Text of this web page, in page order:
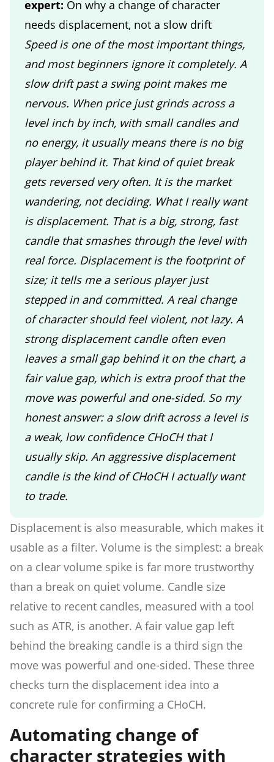
expert: On why a change of character
needs displacement, not a slow drift
Speed is one of the most important things,
and most beginners ignore it completely. A
slow drift past a swing point makes me
nervous. When price just grinds across a
level inch by inch, with small candles and
no energy, it usually means there is no big
player behind it. That kind of quiet break
gets reversed very often. It is the market
wandering, not deciding. What I really want
is displacement. That is a big, strong, fast
candle that smashes through the level with
real force. Displacement is the footprint of
size; it tells me a serious player just
stepped in and committed. A real change
of character should feel violent, not lazy. A
strong displacement candle often even
leaves a small gap behind it on the chart, a
fair value gap, which is extra proof that the
move was powerful and one-sided. So my
honest answer: a slow drift across a level is
a weak, low confidence CHoCH that I
usually skip. An aggressive displacement
candle is the kind of CHoCH I actually want
to trade.
Displacement is also measurable, which makes it
usable as a filter. Volume is the simplest: a break
on a clear volume spike is far more trustworthy
than a break on quiet volume. Candle size
relative to recent candles, measured with a tool
such as ATR, is another. A fair value gap left
behind the breaking candle is a third sign the
move was powerful and one-sided. These three
checks turn the displacement idea into a
concrete rule for confirming a CHoCH.
Automating change of
character strategies with